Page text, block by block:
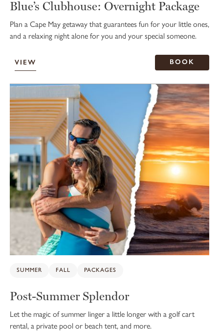
Blue’s Clubhouse: Overnight Package
Plan a Cape May getaway that guarantees fun for your little ones,
and a relaxing night alone for you and your special someone.
VIEW BOOK
SUMMER FALL PACKAGES
Post-Summer Splendor
Let the magic of summer linger a little longer with a golf cart
rental, a private pool or beach tent, and more.